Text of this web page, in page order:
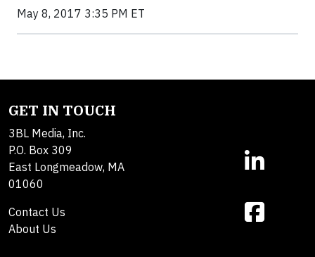
May 8, 2017 3:35 PM ET
GET IN TOUCH
3BL Media, Inc.
P.O. Box 309
East Longmeadow, MA
01060
Contact Us
About Us